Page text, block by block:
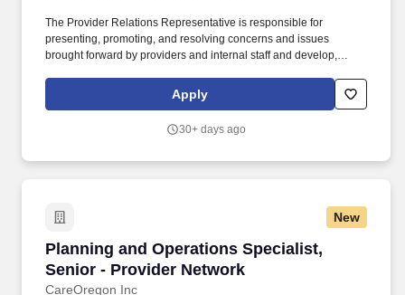
The Provider Relations Representative is responsible for
presenting, promoting, and resolving concerns and issues
brought forward by providers and internal staff and develop,
removing barriers to providing care. This role will also implement
projects and policies that impact providers (includes drafting
support network needs and promote strong, collaborative
Apply
30+ days ago
New
Planning and Operations Specialist,
Senior - Provider Network
CareOregon Inc
Planning and Operations Specialist, Senior -